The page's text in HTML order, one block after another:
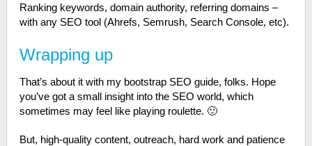
Ranking keywords, domain authority, referring domains –
with any SEO tool (Ahrefs, Semrush, Search Console, etc).
Wrapping up
That’s about it with my bootstrap SEO guide, folks. Hope
you’ve got a small insight into the SEO world, which
sometimes may feel like playing roulette. 🙂
But, high-quality content, outreach, hard work and patience